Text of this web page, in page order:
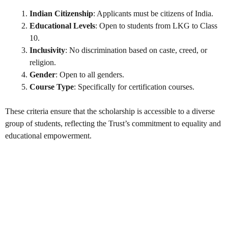
Indian Citizenship: Applicants must be citizens of India.
Educational Levels: Open to students from LKG to Class
10.
Inclusivity: No discrimination based on caste, creed, or
religion.
Gender: Open to all genders.
Course Type: Specifically for certification courses.
These criteria ensure that the scholarship is accessible to a diverse
group of students, reflecting the Trust’s commitment to equality and
educational empowerment.